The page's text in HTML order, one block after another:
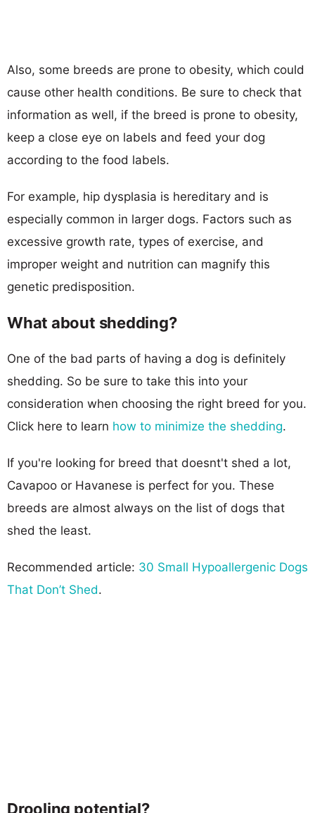
Also, some breeds are prone to obesity, which could
cause other health conditions. Be sure to check that
information as well, if the breed is prone to obesity,
keep a close eye on labels and feed your dog
according to the food labels.
For example, hip dysplasia is hereditary and is
especially common in larger dogs. Factors such as
excessive growth rate, types of exercise, and
improper weight and nutrition can magnify this
genetic predisposition.
What about shedding?
One of the bad parts of having a dog is definitely
shedding. So be sure to take this into your
consideration when choosing the right breed for you.
Click here to learn how to minimize the shedding.
If you're looking for breed that doesnt't shed a lot,
Cavapoo or Havanese is perfect for you. These
breeds are almost always on the list of dogs that
shed the least.
Recommended article: 30 Small Hypoallergenic Dogs
That Don’t Shed.
Drooling potential?